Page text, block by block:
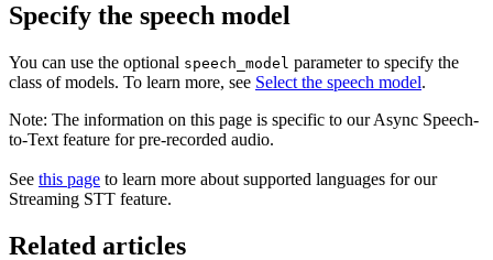
Specify the speech model
You can use the optional speech_model parameter to specify the
class of models. To learn more, see Select the speech model.
Note: The information on this page is specific to our Async Speech-
to-Text feature for pre-recorded audio.
See this page to learn more about supported languages for our
Streaming STT feature.
Related articles